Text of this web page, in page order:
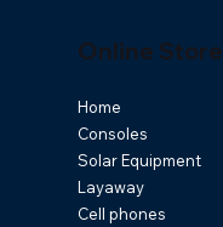
Online Store
Home
Consoles
Solar Equipment
Layaway
Cell phones